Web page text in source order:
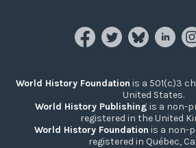
World History Foundation is a 501(c)3
United States.
World History Publishing is a non-
registered in the United
World History Foundation is a non-
registered in Québec,